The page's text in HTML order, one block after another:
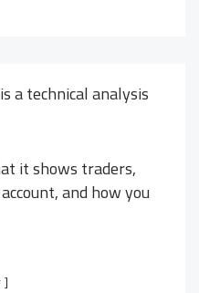
a technical analysis
it shows traders,
and how you